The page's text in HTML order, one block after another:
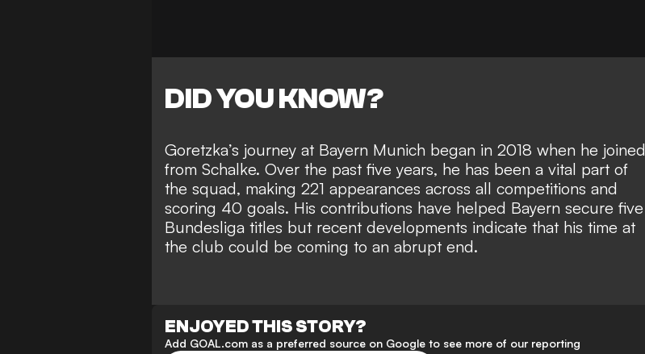
DID YOU KNOW?
Goretzka’s journey at Bayern Munich began in 2018 when he joined
from Schalke. Over the past five years, he has been a vital part of
the squad, making 221 appearances across all competitions and
scoring 40 goals. His contributions have helped Bayern secure five
Bundesliga titles but recent developments indicate that his time at
the club could be coming to an abrupt end.
ENJOYED THIS STORY?
Add GOAL.com as a preferred source on Google to see more of our reporting